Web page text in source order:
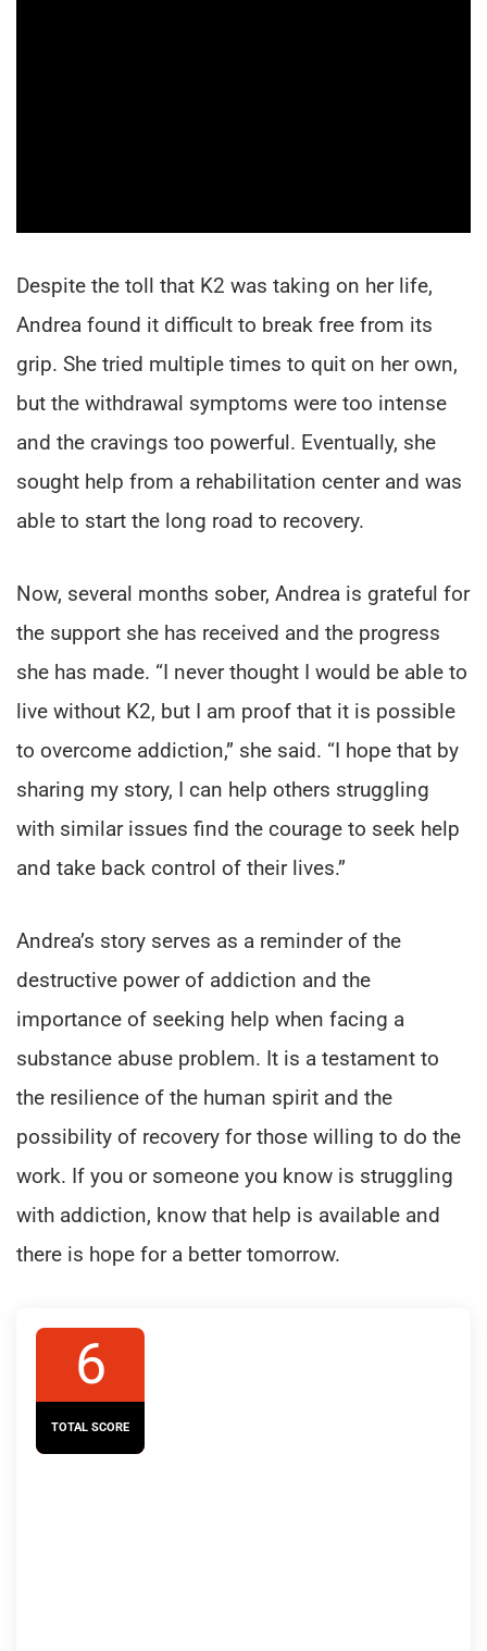
Despite the toll that K2 was taking on her life,
Andrea found it difficult to break free from its
grip. She tried multiple times to quit on her own,
but the withdrawal symptoms were too intense
and the cravings too powerful. Eventually, she
sought help from a rehabilitation center and was
able to start the long road to recovery.
Now, several months sober, Andrea is grateful for
the support she has received and the progress
she has made. “I never thought I would be able to
live without K2, but I am proof that it is possible
to overcome addiction,” she said. “I hope that by
sharing my story, I can help others struggling
with similar issues find the courage to seek help
and take back control of their lives.”
Andrea’s story serves as a reminder of the
destructive power of addiction and the
importance of seeking help when facing a
substance abuse problem. It is a testament to
the resilience of the human spirit and the
possibility of recovery for those willing to do the
work. If you or someone you know is struggling
with addiction, know that help is available and
there is hope for a better tomorrow.
6
TOTAL SCORE